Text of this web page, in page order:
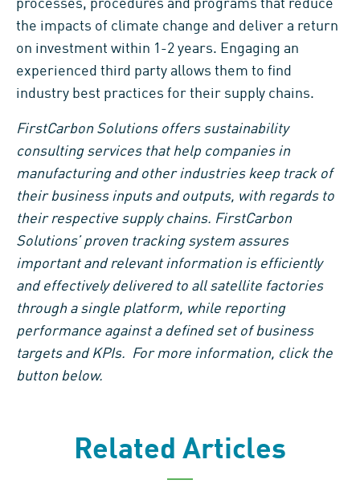
processes, procedures and programs that reduce
the impacts of climate change and deliver a return
on investment within 1-2 years. Engaging an
experienced third party allows them to find
industry best practices for their supply chains.
FirstCarbon Solutions offers sustainability
consulting services that help companies in
manufacturing and other industries keep track of
their business inputs and outputs, with regards to
their respective supply chains. FirstCarbon
Solutions’ proven tracking system assures
important and relevant information is efficiently
and effectively delivered to all satellite factories
through a single platform, while reporting
performance against a defined set of business
targets and KPIs. For more information, click the
button below.
Related Articles